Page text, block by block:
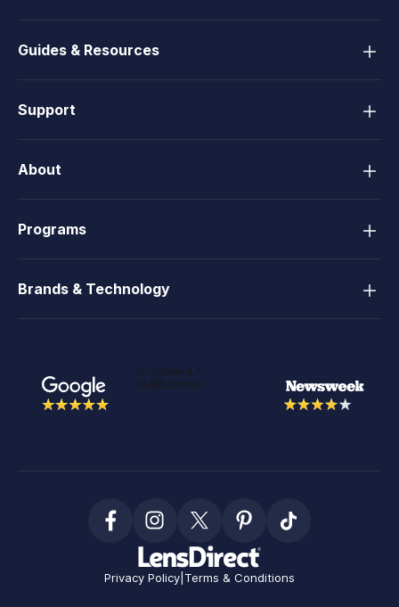
Guides & Resources
Support
About
Programs
Brands & Technology
Privacy Policy Terms & Conditions